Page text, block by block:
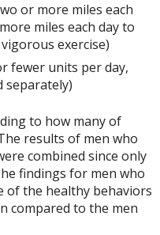
or more miles each
miles each day to
exercise)
fewer units per day,
separately)
to how many of
results of men who
combined since only
findings for men who
of the healthy behaviors
compared to the men